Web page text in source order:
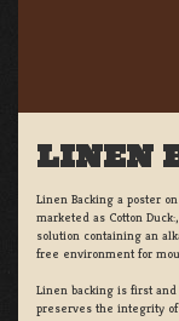
LINEN
Linen Backing a poster
marketed as Cotton
solution containing an
free environment for
Linen backing is first
preserves the integrity of